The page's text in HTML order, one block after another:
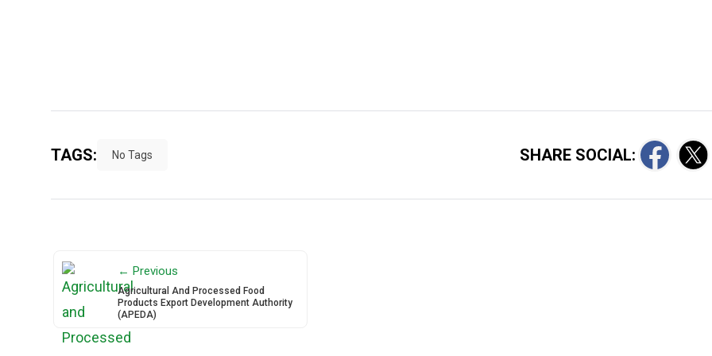
TAGS: No Tags SHARE SOCIAL:
← Previous
Agricultural And Processed Food
Products Export Development Authority
(APEDA)